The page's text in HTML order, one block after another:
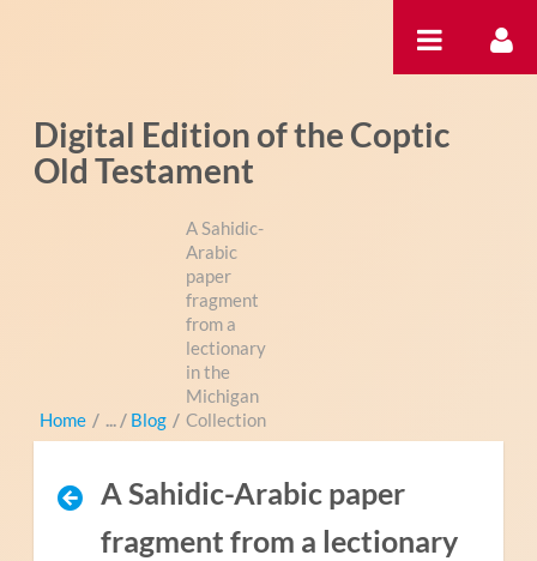
Digital Edition of the Coptic
Old Testament
Home / Blog /
A Sahidic-
Arabic
paper
fragment
from a
lectionary
in the
Michigan
Collection
A Sahidic-Arabic paper
fragment from a lectionary